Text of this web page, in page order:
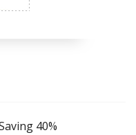
40%